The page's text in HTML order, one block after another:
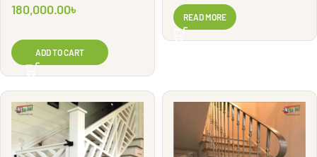
180,000.00৳
ADD TO CART
READ MORE